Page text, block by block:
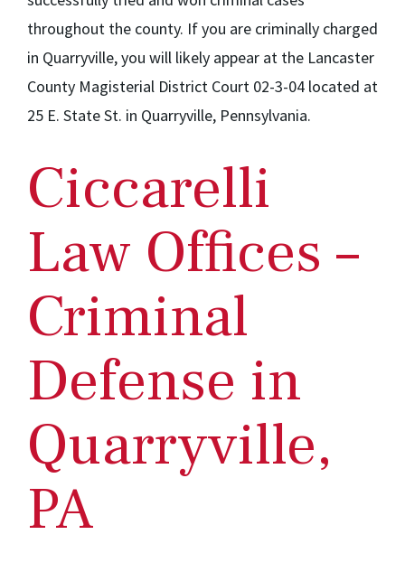
throughout the county. If you are criminally charged
in Quarryville, you will likely appear at the Lancaster
County Magisterial District Court 02-3-04 located at
25 E. State St. in Quarryville, Pennsylvania.
Ciccarelli
Law Offices –
Criminal
Defense in
Quarryville,
PA